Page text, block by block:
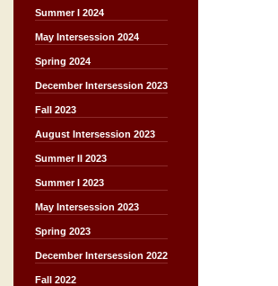
Summer I 2024
May Intersession 2024
Spring 2024
December Intersession 2023
Fall 2023
August Intersession 2023
Summer II 2023
Summer I 2023
May Intersession 2023
Spring 2023
December Intersession 2022
Fall 2022